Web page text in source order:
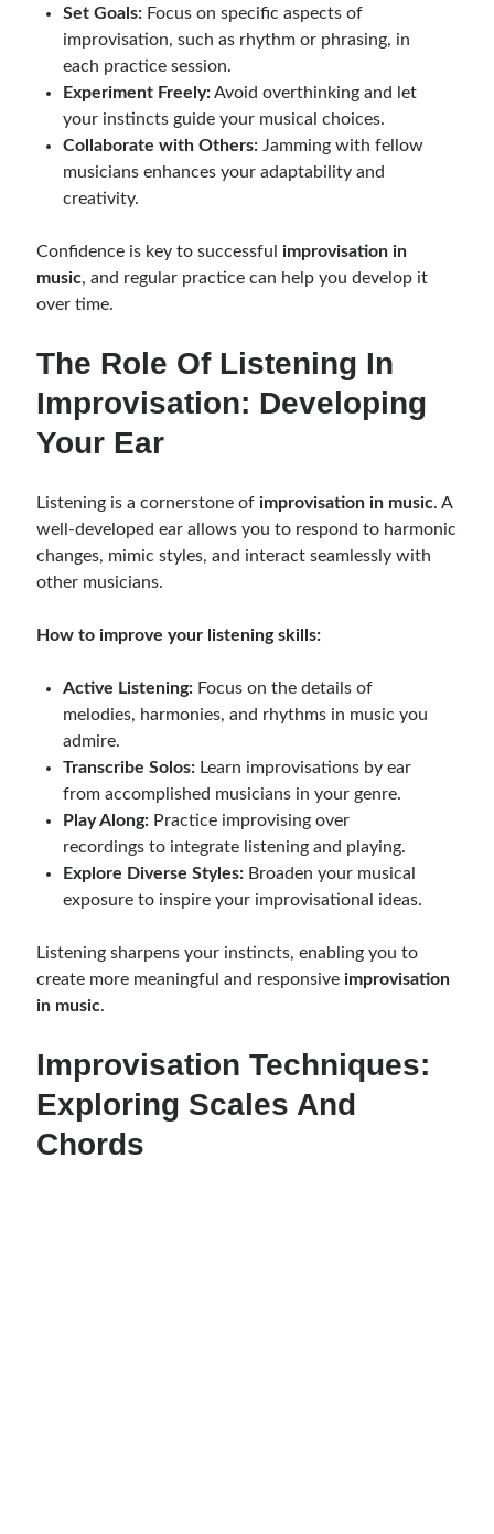
Set Goals: Focus on specific aspects of
improvisation, such as rhythm or phrasing, in
each practice session.
Experiment Freely:Avoid overthinking and let
your instincts guide your musical choices.
Collaborate with Others: Jamming with fellow
musicians enhances your adaptability and
creativity.
Confidence is key to successfulimprovisation in
music, and regular practice can help you develop it
over time.
The Role Of Listening In
Improvisation: Developing
Your Ear
Listening is a cornerstone ofimprovisation in music. A
well-developed ear allows you to respond to harmonic
changes, mimic styles, and interact seamlessly with
other musicians.
How to improve your listening skills:
Active Listening: Focus on the details of
melodies, harmonies, and rhythms in music you
admire.
Transcribe Solos: Learn improvisations by ear
from accomplished musicians in your genre.
Play Along: Practice improvising over
recordings to integrate listening and playing.
Explore Diverse Styles: Broaden your musical
exposure to inspire your improvisational ideas.
Listening sharpens your instincts, enabling you to
create more meaningful and responsiveimprovisation
in music.
Improvisation Techniques:
Exploring Scales And
Chords